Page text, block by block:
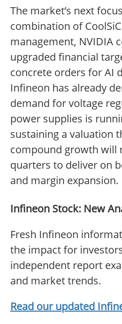
The market’s next
combination of
management, NVIDIA
upgraded financial
concrete orders for AI
Infineon has already
demand for voltage
power supplies is
sustaining a valuation
compound growth will
quarters to deliver on
and margin expansion.
Infineon Stock: New
Fresh Infineon
the impact for
independent report
and market trends.
Read our updated